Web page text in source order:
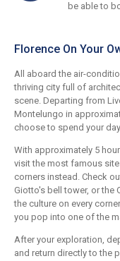
be able to
Florence On Your
All aboard the air-
thriving city full of
scene. Departing from
Montelungo in
choose to spend your
With approximately 5
visit the most famous
corners instead. Check
Giotto's bell tower, or the
the culture on every
you pop into one of the
After your exploration,
and return directly to the